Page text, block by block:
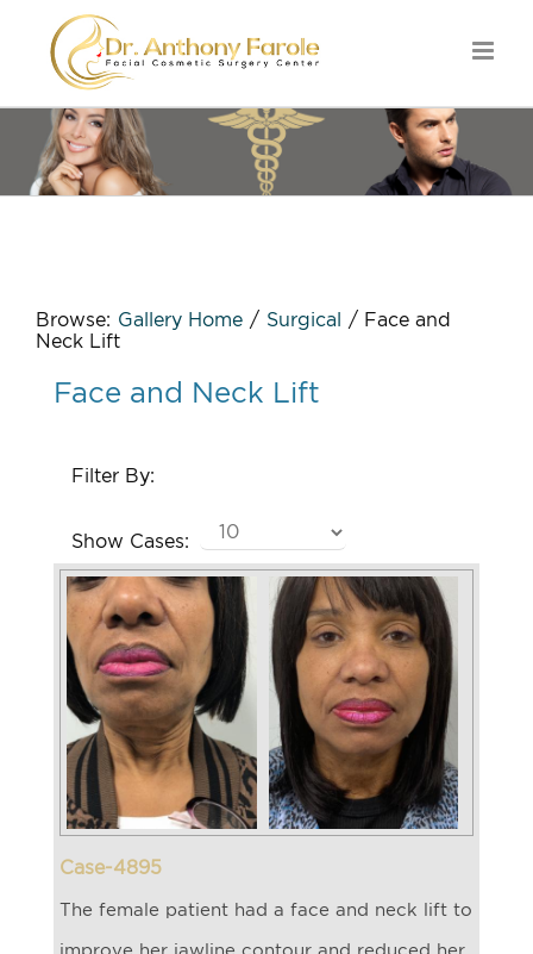
Browse: Gallery Home / Surgical / Face and
Neck Lift
Face and Neck Lift
Filter By:
Show Cases:
Case-4895
The female patient had a face and neck lift to